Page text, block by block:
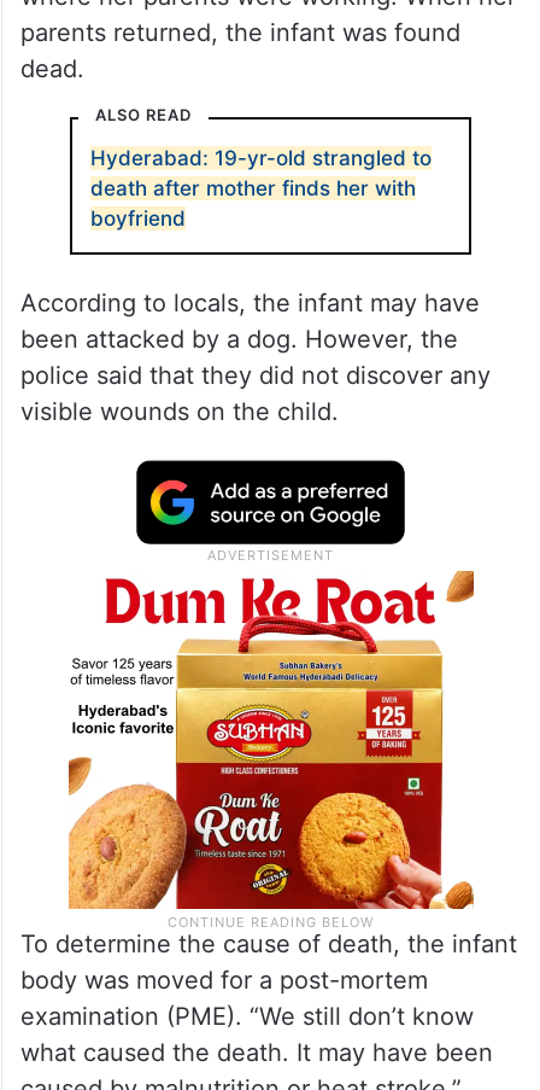
parents returned, the infant was found
dead.
ALSO READ
Hyderabad: 19-yr-old strangled to
death after mother finds her with
boyfriend
According to locals, the infant may have
been attacked by a dog. However, the
police said that they did not discover any
visible wounds on the child.
To determine the cause of death, the infant
body was moved for a post-mortem
examination (PME). “We still don’t know
what caused the death. It may have been